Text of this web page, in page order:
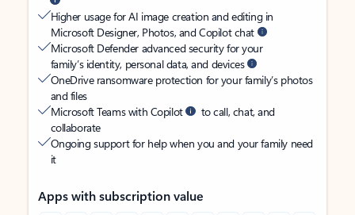
Higher usage for AI image creation and editing in
Microsoft Designer, Photos, and Copilot chat
Microsoft Defender advanced security for your
family’s identity, personal data, and devices
OneDrive ransomware protection for your family’s photos
and files
Microsoft Teams with Copilot
to call, chat, and
collaborate
Ongoing support for help when you and your family need
it
Apps with subscription value